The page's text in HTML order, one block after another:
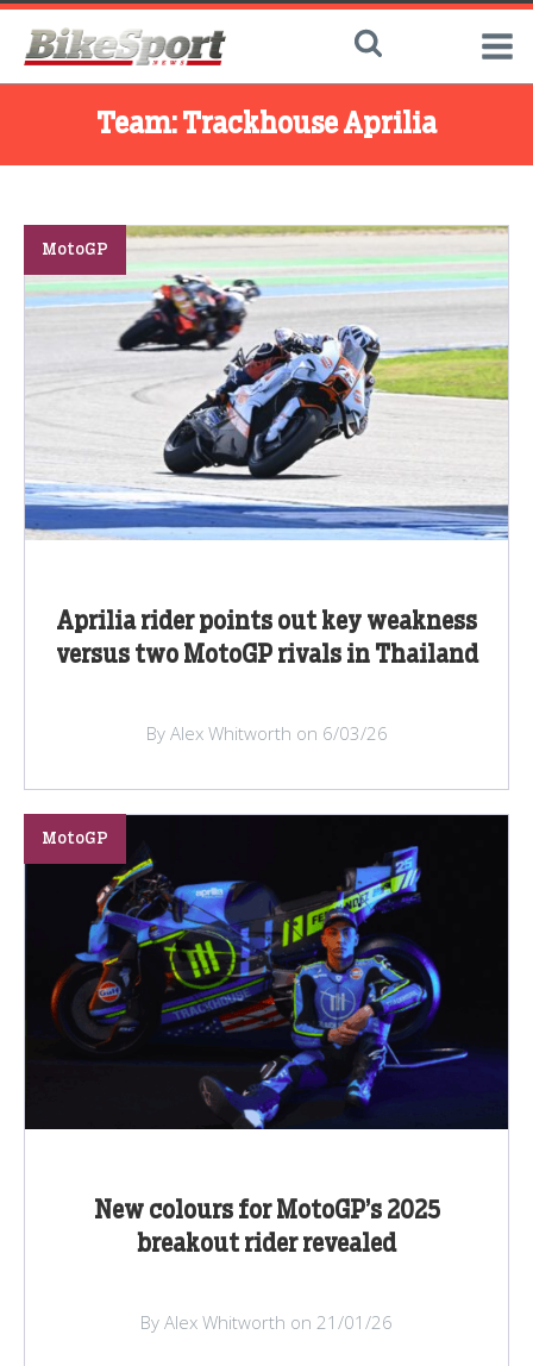
Team: Trackhouse Aprilia
Aprilia rider points out key weakness
versus two MotoGP rivals in Thailand
MotoGP
By Alex Whitworth on 6/03/26
New colours for MotoGP’s 2025
breakout rider revealed
MotoGP
By Alex Whitworth on 21/01/26